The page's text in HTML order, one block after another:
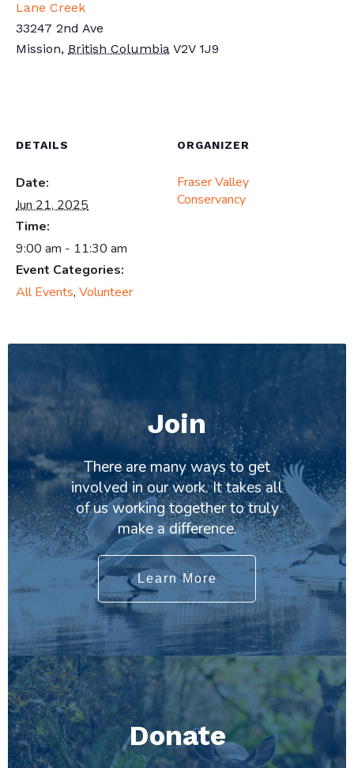
DETAILS
Date:
Jun 21, 2025
Time:
9:00 am - 11:30 am
Event Categories:
All Events, Volunteer
ORGANIZER
Fraser Valley
Conservancy
Lane Creek
33247 2nd Ave
Mission, British Columbia V2V 1J9
Join
There are many ways to get
involved in our work. It takes all
of us working together to truly
make a difference.
Learn More
Donate